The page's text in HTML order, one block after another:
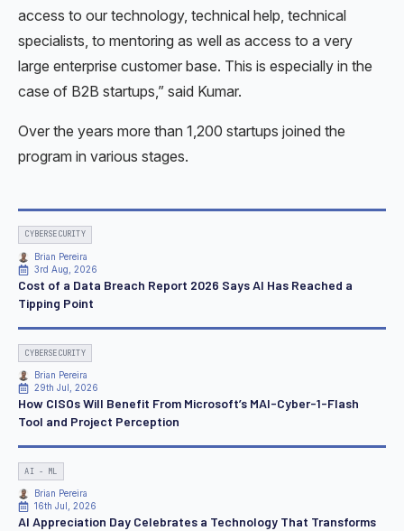
access to our technology, technical help, technical
specialists, to mentoring as well as access to a very
large enterprise customer base. This is especially in the
case of B2B startups,” said Kumar.
Over the years more than 1,200 startups joined the
program in various stages.
CYBERSECURITY
Brian Pereira
3rd Aug, 2026
Cost of a Data Breach Report 2026 Says AI Has Reached a
Tipping Point
CYBERSECURITY
Brian Pereira
29th Jul, 2026
How CISOs Will Benefit From Microsoft’s MAI-Cyber-1-Flash
Tool and Project Perception
AI - ML
Brian Pereira
16th Jul, 2026
AI Appreciation Day Celebrates a Technology That Transforms